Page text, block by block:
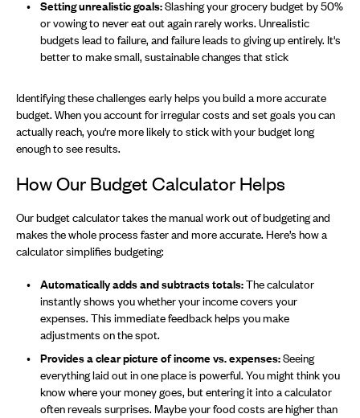
Setting unrealistic goals:Slashing your grocery budget by 50%
or vowing to never eat out again rarely works. Unrealistic
budgets lead to failure, and failure leads to giving up entirely. It's
better to make small, sustainable changes that stick
Identifying these challenges early helps you build a more accurate
budget. When you account for irregular costs and set goals you can
actually reach, you're more likely to stick with your budget long
enough to see results.
How Our Budget Calculator Helps
Our budget calculator takes the manual work out of budgeting and
makes the whole process faster and more accurate. Here’s how a
calculator simplifies budgeting:
Automatically adds and subtracts totals:The calculator
instantly shows you whether your income covers your
expenses. This immediate feedback helps you make
adjustments on the spot.
Provides a clear picture of income vs. expenses:Seeing
everything laid out in one place is powerful. You might think you
know where your money goes, but entering it into a calculator
often reveals surprises. Maybe your food costs are higher than